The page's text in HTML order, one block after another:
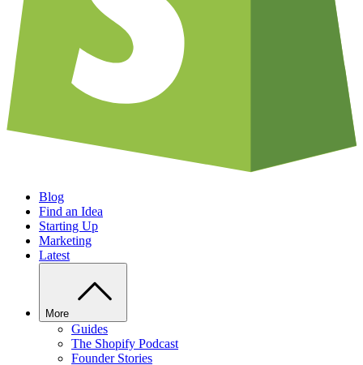
Blog
Find an Idea
Starting Up
Marketing
Latest
More
Guides
The Shopify Podcast
Founder Stories